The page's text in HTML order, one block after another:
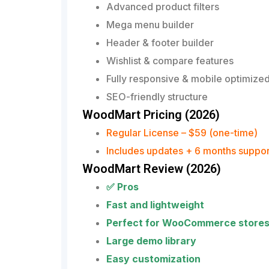
Advanced product filters
Mega menu builder
Header & footer builder
Wishlist & compare features
Fully responsive & mobile optimized
SEO-friendly structure
WoodMart Pricing (2026)
Regular License – $59 (one-time)
Includes updates + 6 months
WoodMart Review (2026)
✅ Pros
Fast and lightweight
Perfect for WooCommerce stores
Large demo library
Easy customization